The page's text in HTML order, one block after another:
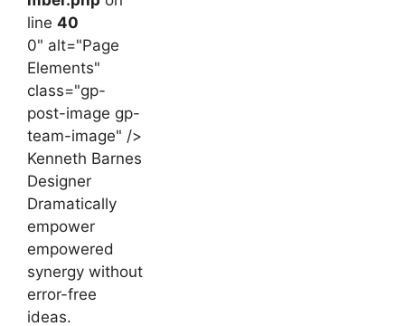
line 40
0" alt="Page
Elements"
class="gp-
post-image gp-
team-image" />
Kenneth Barnes
Designer
Dramatically
empower
empowered
synergy without
error-free
ideas.